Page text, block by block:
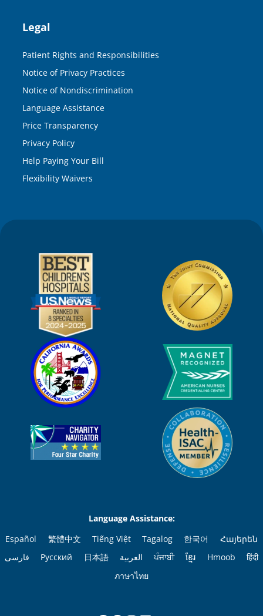
Legal
Patient Rights and Responsibilities
Notice of Privacy Practices
Notice of Nondiscrimination
Language Assistance
Price Transparency
Privacy Policy
Help Paying Your Bill
Flexibility Waivers
Language Assistance:
Español
繁體中文 Tiếng Việt Tagalog 한국어
Հայերեն
فارسی
Русский 日本語 العربية ਪੰਜਾਬੀ ខ្មែរ Hmoob
हिंदी
ภาษาไทย